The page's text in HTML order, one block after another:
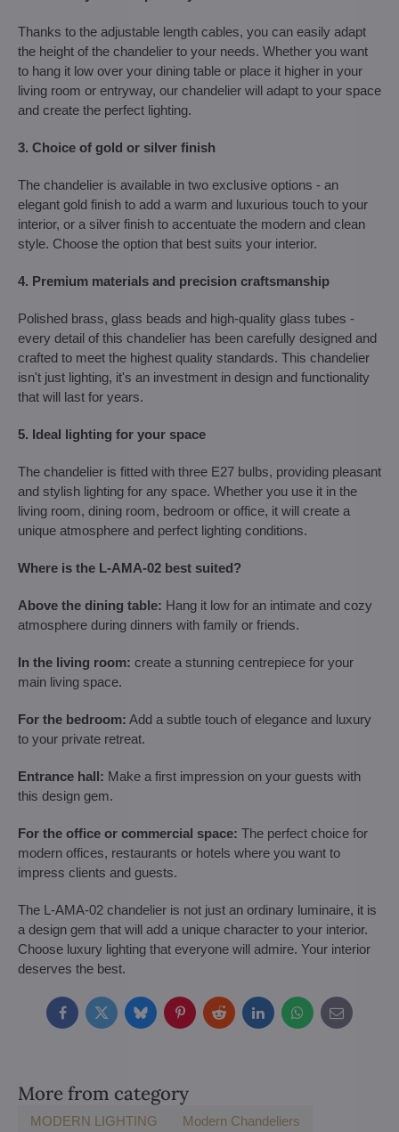
Thanks to the adjustable length cables, you can easily adapt
the height of the chandelier to your needs. Whether you want
to hang it low over your dining table or place it higher in your
living room or entryway, our chandelier will adapt to your space
and create the perfect lighting.
3. Choice of gold or silver finish
The chandelier is available in two exclusive options - an
elegant gold finish to add a warm and luxurious touch to your
interior, or a silver finish to accentuate the modern and clean
style. Choose the option that best suits your interior.
4. Premium materials and precision craftsmanship
Polished brass, glass beads and high-quality glass tubes -
every detail of this chandelier has been carefully designed and
crafted to meet the highest quality standards. This chandelier
isn't just lighting, it's an investment in design and functionality
that will last for years.
5. Ideal lighting for your space
The chandelier is fitted with three E27 bulbs, providing pleasant
and stylish lighting for any space. Whether you use it in the
living room, dining room, bedroom or office, it will create a
unique atmosphere and perfect lighting conditions.
Where is the L-AMA-02 best suited?
Above the dining table: Hang it low for an intimate and cozy
atmosphere during dinners with family or friends.
In the living room: create a stunning centrepiece for your
main living space.
For the bedroom: Add a subtle touch of elegance and luxury
to your private retreat.
Entrance hall: Make a first impression on your guests with
this design gem.
For the office or commercial space: The perfect choice for
modern offices, restaurants or hotels where you want to
impress clients and guests.
The L-AMA-02 chandelier is not just an ordinary luminaire, it is
a design gem that will add a unique character to your interior.
Choose luxury lighting that everyone will admire. Your interior
deserves the best.
FacebookTwitterBlueskyPinterestRedditLinkedInWhatsApp
E-
mail
More from category
MODERN LIGHTING Modern Chandeliers